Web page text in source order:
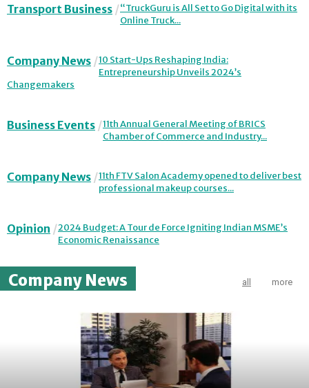
Transport Business
“TruckGuru is All Set to Go Digital with its
Online Truck...
Company News
10 Start-Ups Reshaping India:
Entrepreneurship Unveils 2024’s
Changemakers
Business Events
11th Annual General Meeting of BRICS
Chamber of Commerce and Industry...
Company News
11th FTV Salon Academy opened to deliver best
professional makeup courses...
Opinion
2024 Budget: A Tour de Force Igniting Indian MSME’s
Economic Renaissance
Company News all more